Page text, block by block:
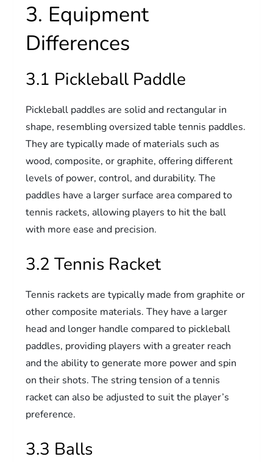
3. Equipment
Differences
3.1 Pickleball Paddle
Pickleball paddles are solid and rectangular in
shape, resembling oversized table tennis paddles.
They are typically made of materials such as
wood, composite, or graphite, offering different
levels of power, control, and durability. The
paddles have a larger surface area compared to
tennis rackets, allowing players to hit the ball
with more ease and precision.
3.2 Tennis Racket
Tennis rackets are typically made from graphite or
other composite materials. They have a larger
head and longer handle compared to pickleball
paddles, providing players with a greater reach
and the ability to generate more power and spin
on their shots. The string tension of a tennis
racket can also be adjusted to suit the player’s
preference.
3.3 Balls